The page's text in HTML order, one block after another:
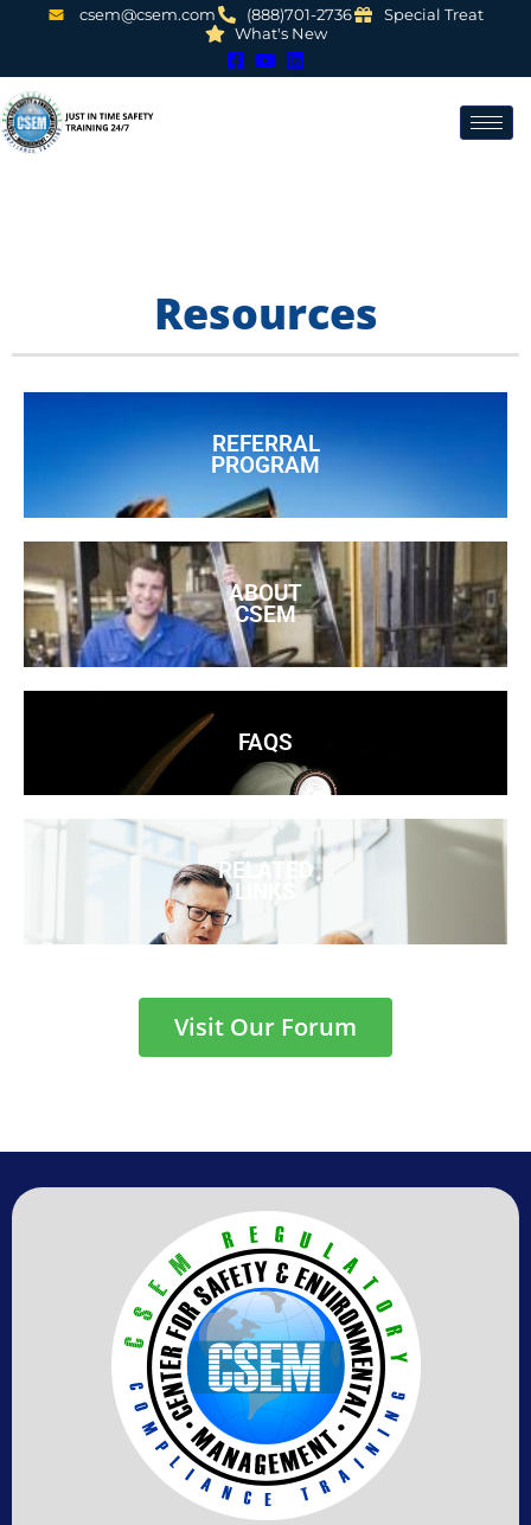
csem@csem.com (888)701-2736
Special Treat
What's New
Resources
REFERRAL
PROGRAM
ABOUT
CSEM
FAQS
RELATED
LINKS
Visit Our Forum